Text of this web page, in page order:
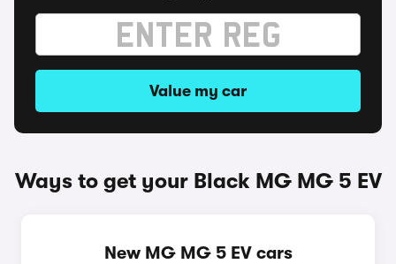
Value my car
Ways to get your Black MG MG 5 EV
New MG MG 5 EV cars